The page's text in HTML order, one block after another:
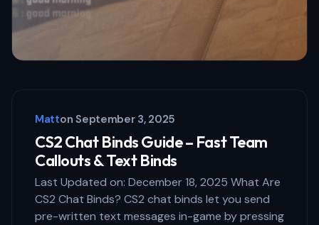
Matton September 3, 2025
CS2 Chat Binds Guide – Fast Team
Callouts & Text Binds
Last Updated on: December 18, 2025 What Are
CS2 Chat Binds? CS2 chat binds let you send
pre-written text messages in-game by pressing